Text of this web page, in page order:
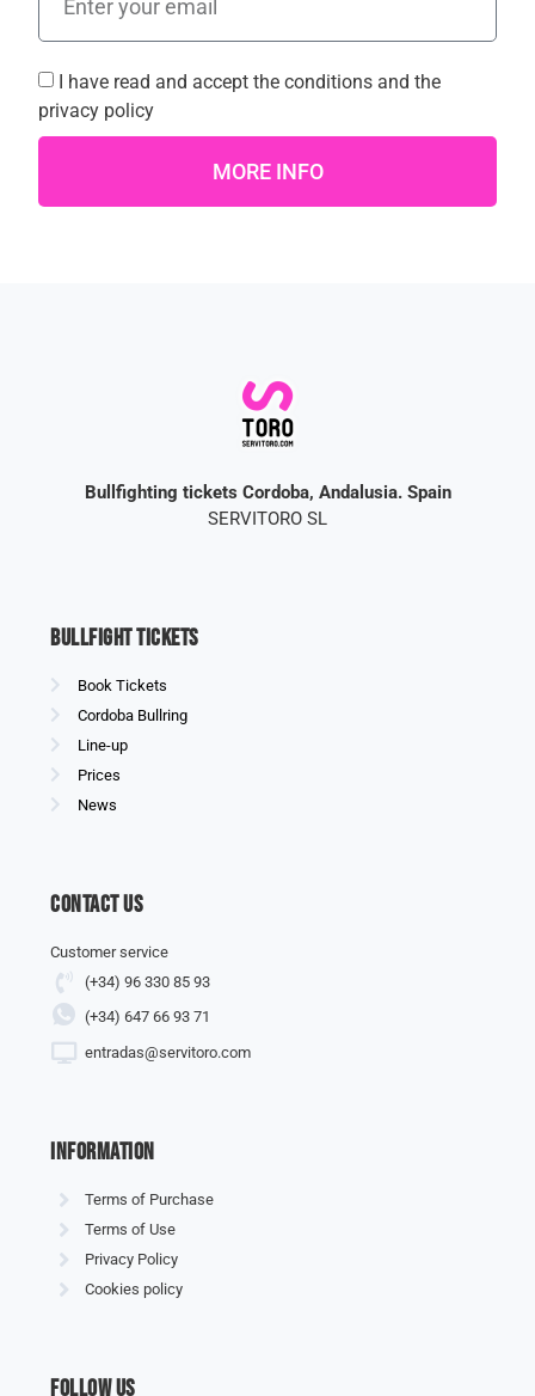
I have read and accept the conditions and the
privacy policy
MORE INFO
Bullfighting tickets Cordoba, Andalusia. Spain
SERVITORO SL
Bullfight Tickets
Book Tickets
Cordoba Bullring
Line-up
Prices
News
Contact us
Customer service
(+34) 96 330 85 93
(+34) 647 66 93 71
entradas@servitoro.com
information
Terms of Purchase
Terms of Use
Privacy Policy
Cookies policy
Follow us